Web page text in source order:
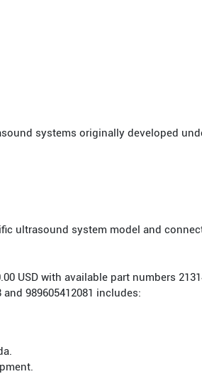
systems originally developed
ultrasound system model and
with available part numbers
and 989605412081 includes: